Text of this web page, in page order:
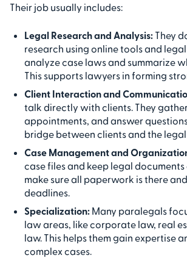
Their job usually includes:
Legal Research and Analysis: They
research using online tools and
analyze case laws and summarize
This supports lawyers in forming
Client Interaction and
talk directly with clients. They
appointments, and answer
bridge between clients and the legal
Case Management and
case files and keep legal documents
make sure all paperwork is there
deadlines.
Specialization: Many paralegals
law areas, like corporate law, real
law. This helps them gain expertise
complex cases.